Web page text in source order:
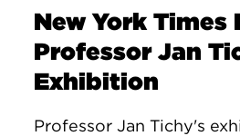
New York Times
Professor Jan
Exhibition
Professor Jan Tichy's